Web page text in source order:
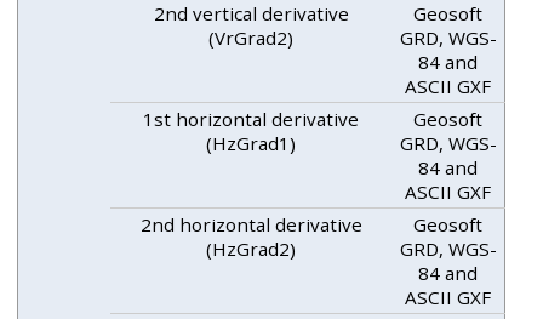
2nd vertical derivative
(VrGrad2)
Geosoft
GRD, WGS-
84 and
ASCII GXF
1st horizontal derivative
(HzGrad1)
Geosoft
GRD, WGS-
84 and
ASCII GXF
2nd horizontal derivative
(HzGrad2)
Geosoft
GRD, WGS-
84 and
ASCII GXF